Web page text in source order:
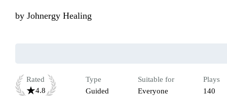
by Johnergy Healing
Rated
4.8
Type
Guided
Suitable for
Everyone
Plays
140